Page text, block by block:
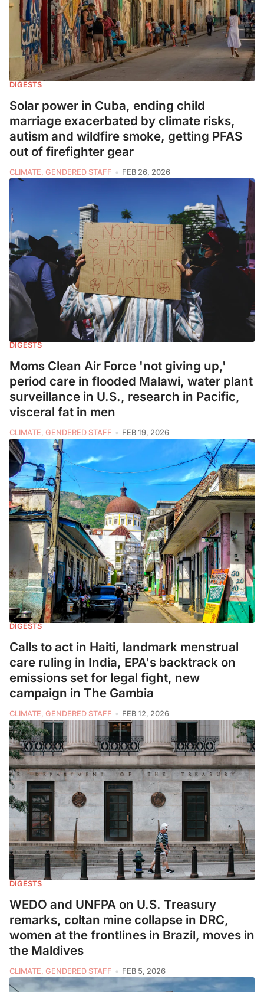
DIGESTS
Solar power in Cuba, ending child
marriage exacerbated by climate risks,
autism and wildfire smoke, getting PFAS
out of firefighter gear
CLIMATE, GENDERED STAFF FEB 26, 2026
DIGESTS
Moms Clean Air Force 'not giving up,'
period care in flooded Malawi, water plant
surveillance in U.S., research in Pacific,
visceral fat in men
CLIMATE, GENDERED STAFF FEB 19, 2026
DIGESTS
Calls to act in Haiti, landmark menstrual
care ruling in India, EPA's backtrack on
emissions set for legal fight, new
campaign in The Gambia
CLIMATE, GENDERED STAFF FEB 12, 2026
DIGESTS
WEDO and UNFPA on U.S. Treasury
remarks, coltan mine collapse in DRC,
women at the frontlines in Brazil, moves in
the Maldives
CLIMATE, GENDERED STAFF FEB 5, 2026